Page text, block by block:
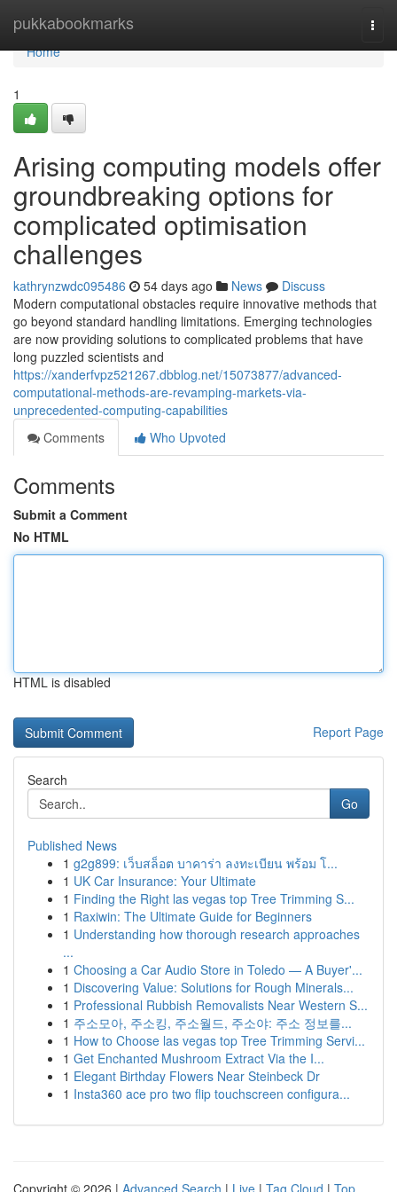
pukkabookmarks
Home
Home
1
Arising computing models offer
groundbreaking options for
complicated optimisation
challenges
kathrynzwdc095486 54 days ago News
Discuss
Modern computational obstacles require innovative methods that
go beyond standard handling limitations. Emerging technologies
are now providing solutions to complicated problems that have
long puzzled scientists and
https://xanderfvpz521267.dbblog.net/15073877/advanced-
computational-methods-are-revamping-markets-via-
unprecedented-computing-capabilities
Comments
Who Upvoted
Comments
Submit a Comment
No HTML
HTML is disabled
Report Page
Search
Go
Published News
1 g2g899: เว็บสล็อต บาคาร่า ลงทะเบียน พร้อม โ...
1 UK Car Insurance: Your Ultimate
1 Finding the Right las vegas top Tree Trimming S...
1 Raxiwin: The Ultimate Guide for Beginners
1 Understanding how thorough research approaches
...
1 Choosing a Car Audio Store in Toledo — A Buyer'...
1 Discovering Value: Solutions for Rough Minerals...
1 Professional Rubbish Removalists Near Western S...
1 주소모아, 주소킹, 주소월드, 주소야: 주소 정보를...
1 How to Choose las vegas top Tree Trimming Servi...
1 Get Enchanted Mushroom Extract Via the I...
1 Elegant Birthday Flowers Near Steinbeck Dr
1 Insta360 ace pro two flip touchscreen configura...
Copyright © 2026 | Advanced Search | Live | Tag Cloud | Top